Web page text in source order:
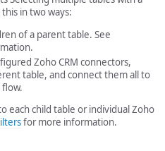
in two ways:
of a parent table. See
Zoho CRM connectors,
table, and connect them all to
each child table or individual Zoho
for more information.